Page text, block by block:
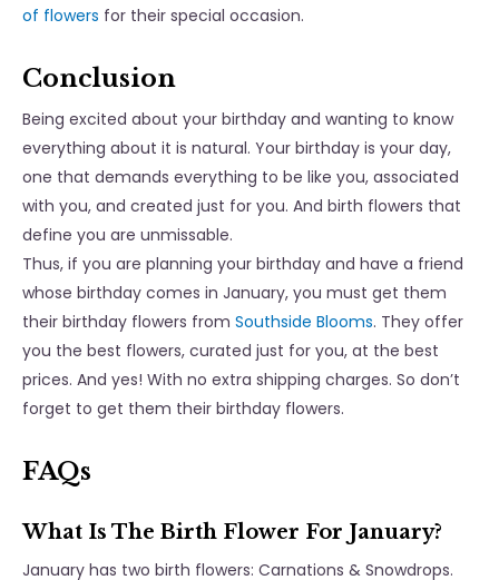
of flowers for their special occasion.
Conclusion
Being excited about your birthday and wanting to know
everything about it is natural. Your birthday is your day,
one that demands everything to be like you, associated
with you, and created just for you. And birth flowers that
define you are unmissable.
Thus, if you are planning your birthday and have a friend
whose birthday comes in January, you must get them
their birthday flowers from Southside Blooms. They offer
you the best flowers, curated just for you, at the best
prices. And yes! With no extra shipping charges. So don’t
forget to get them their birthday flowers.
FAQs
What Is The Birth Flower For January?
January has two birth flowers: Carnations & Snowdrops.